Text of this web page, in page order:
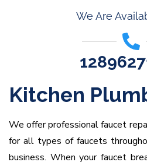
We Are
Kitchen
We offer professional faucet
for all types of faucets
business. When your faucet